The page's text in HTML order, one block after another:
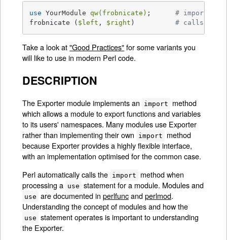
use YourModule qw(frobnicate) ; # import
frobnicate ( $left , $right ) # calls
Take a look at"Good Practices"for some variants you
will like to use in modern Perl code.
DESCRIPTION
The Exporter module implements an import
method
which allows a module to export functions and variables
to its users' namespaces. Many modules use Exporter
rather than implementing their own
import
method
because Exporter provides a highly flexible interface,
with an implementation optimised for the common case.
Perl automatically calls the import
method when
processing a use statement for a module. Modules and
use are documented in perlfuncandperlmod.
Understanding the concept of modules and how the
use statement operates is important to understanding
the Exporter.